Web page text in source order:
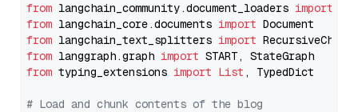
from langchain_community.document_loaders import
from langchain_core.documents import
from langchain_text_splitters import
from langgraph.graph import
from typing_extensions import List , TypedDict
# Load and chunk contents of the blog